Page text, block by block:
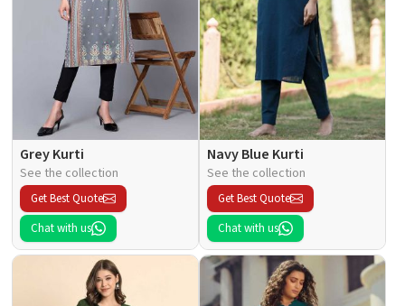
Grey Kurti
See the collection
Get Best Quote
Chat with us
Navy Blue Kurti
See the collection
Get Best Quote
Chat with us